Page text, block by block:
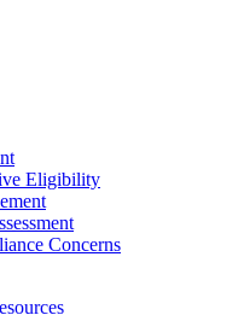
Eligibility
Concerns